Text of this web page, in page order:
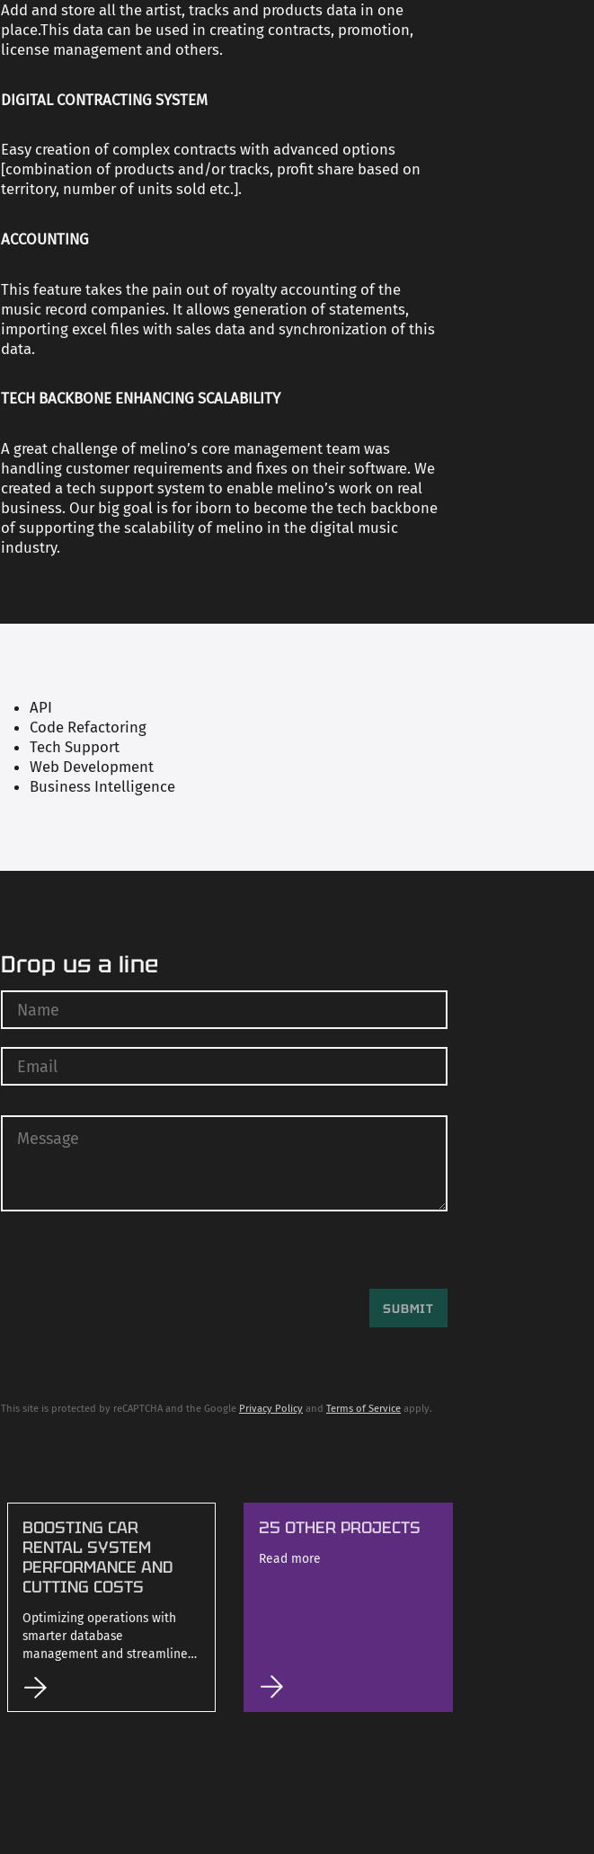
Аdd and store all the artist, tracks and products data in one
place.This data can be used in creating contracts, promotion,
license management and others.
DIGITAL CONTRACTING SYSTEM
Easy creation of complex contracts with advanced options
[combination of products and/or tracks, profit share based on
territory, number of units sold etc.].
ACCOUNTING
This feature takes the pain out of royalty accounting of the
music record companies. It allows generation of statements,
importing excel files with sales data and synchronization of this
data.
TECH BACKBONE ENHANCING SCALABILITY
A great challenge of melino’s core management team was
handling customer requirements and fixes on their software. We
created a tech support system to enable melino’s work on real
business. Our big goal is for iborn to become the tech backbone
of supporting the scalability of melino in the digital music
industry.
API
Code Refactoring
Tech Support
Web Development
Business Intelligence
Drop us a line
This site is protected by reCAPTCHA and the Google Privacy Policy and Terms of Service apply.
BOOSTING CAR
RENTAL SYSTEM
PERFORMANCE AND
CUTTING COSTS
Optimizing operations with
smarter database
management and streamlined
25 OTHER PROJECTS
Read more